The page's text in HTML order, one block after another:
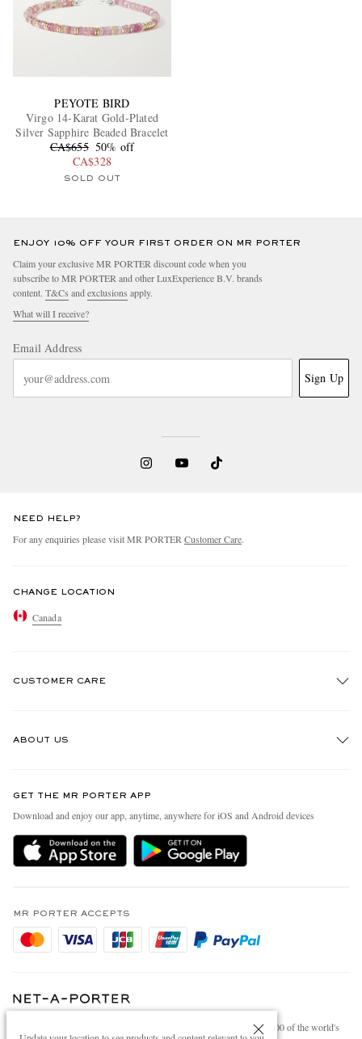
PEYOTE BIRD
Virgo 14-Karat Gold-Plated
Silver Sapphire Beaded Bracelet
CA$655 50% off
CA$328
SOLD OUT
ENJOY 10% OFF YOUR FIRST ORDER ON MR PORTER
Claim your exclusive MR PORTER discount code when you
subscribe to MR PORTER and other LuxExperience B.V. brands
content. T&Cs and exclusions apply.
What will I receive?
Email Address
Sign Up
NEED HELP?
For any enquiries please visit MR PORTER Customer Care.
CHANGE LOCATION
Canada
CUSTOMER CARE
Delivery
Holiday Orders
Privacy Policy
Cookie Policy
ABOUT US
People & Planet
Sustainability Strategy
MR PORTER Health In Mind
Affiliates
Careers
Modern Slavery Statement
GET THE MR PORTER APP
Download and enjoy our app, anytime, anywhere for iOS and Android devices
MR PORTER ACCEPTS
NET‑A‑PORTER.COM sells must-have luxury fashion from over 900 of the world's